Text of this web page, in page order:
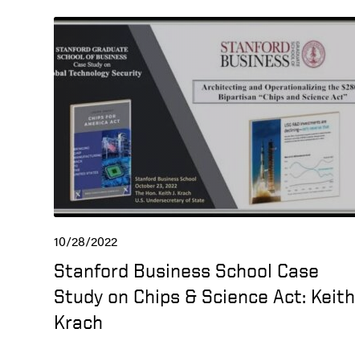
10/28/2022
Stanford Business School Case
Study on Chips & Science Act: Keith
Krach